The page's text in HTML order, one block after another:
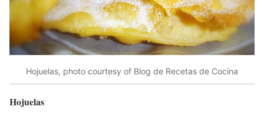
Hojuelas, photo courtesy of Blog de Recetas de Cocina
Hojuelas